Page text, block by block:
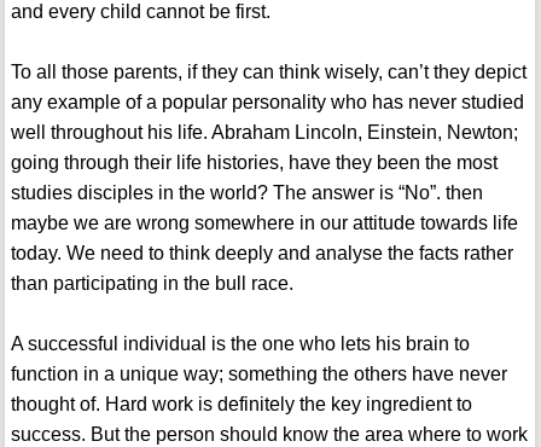
and every child cannot be first.
To all those parents, if they can think wisely, can’t they depict
any example of a popular personality who has never studied
well throughout his life. Abraham Lincoln, Einstein, Newton;
going through their life histories, have they been the most
studies disciples in the world? The answer is “No”. then
maybe we are wrong somewhere in our attitude towards life
today. We need to think deeply and analyse the facts rather
than participating in the bull race.
A successful individual is the one who lets his brain to
function in a unique way; something the others have never
thought of. Hard work is definitely the key ingredient to
success. But the person should know the area where to work